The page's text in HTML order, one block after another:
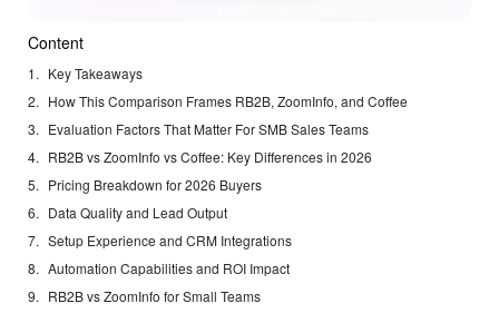
Content
Key Takeaways
How This Comparison Frames RB2B, ZoomInfo, and Coffee
Evaluation Factors That Matter For SMB Sales Teams
RB2B vs ZoomInfo vs Coffee: Key Differences in 2026
Pricing Breakdown for 2026 Buyers
Data Quality and Lead Output
Setup Experience and CRM Integrations
Automation Capabilities and ROI Impact
RB2B vs ZoomInfo for Small Teams